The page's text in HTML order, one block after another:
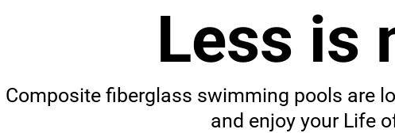
Leisure
Less is
Composite fiberglass swimming pools are
and enjoy your Life